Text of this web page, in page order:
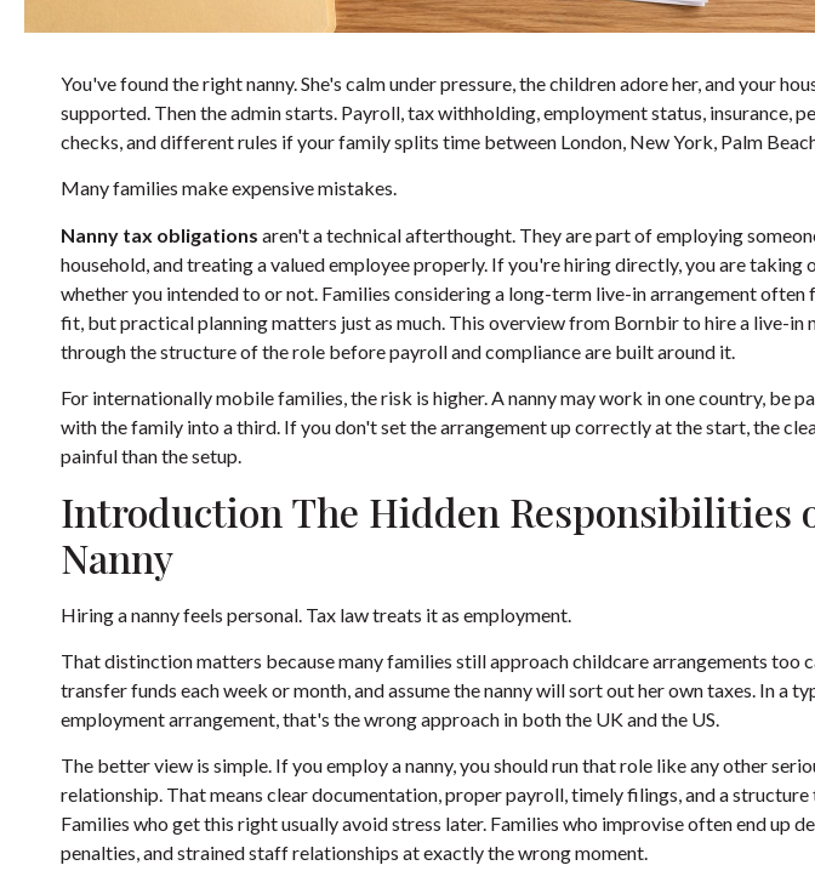
You've found the right nanny. She's calm under pressure, the children adore her, and your
supported. Then the admin starts. Payroll, tax withholding, employment status, insurance,
checks, and different rules if your family splits time between London, New York, Palm
Many families make expensive mistakes.
Nanny tax obligations aren't a technical afterthought. They are part of employing
household, and treating a valued employee properly. If you're hiring directly, you are taking
whether you intended to or not. Families considering a long-term live-in arrangement
fit, but practical planning matters just as much. This overview from Bornbir to hire a live-in
through the structure of the role before payroll and compliance are built around it.
For internationally mobile families, the risk is higher. A nanny may work in one country, be
with the family into a third. If you don't set the arrangement up correctly at the start, the
painful than the setup.
Introduction The Hidden Responsibilities
Nanny
Hiring a nanny feels personal. Tax law treats it as employment.
That distinction matters because many families still approach childcare arrangements too
transfer funds each week or month, and assume the nanny will sort out her own taxes. In a
employment arrangement, that's the wrong approach in both the UK and the US.
The better view is simple. If you employ a nanny, you should run that role like any other
relationship. That means clear documentation, proper payroll, timely filings, and a
Families who get this right usually avoid stress later. Families who improvise often end up
penalties, and strained staff relationships at exactly the wrong moment.